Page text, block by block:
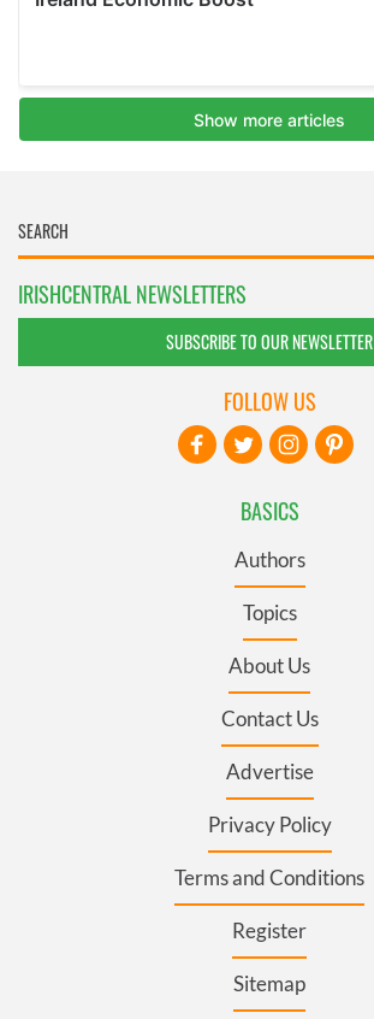
IRISHCENTRAL NEWSLETTERS
SUBSCRIBE TO OUR NEWSLETTER
BASICS
Authors
Topics
About Us
Contact Us
Advertise
Privacy Policy
Terms and Conditions
Register
Sitemap
FOLLOW US